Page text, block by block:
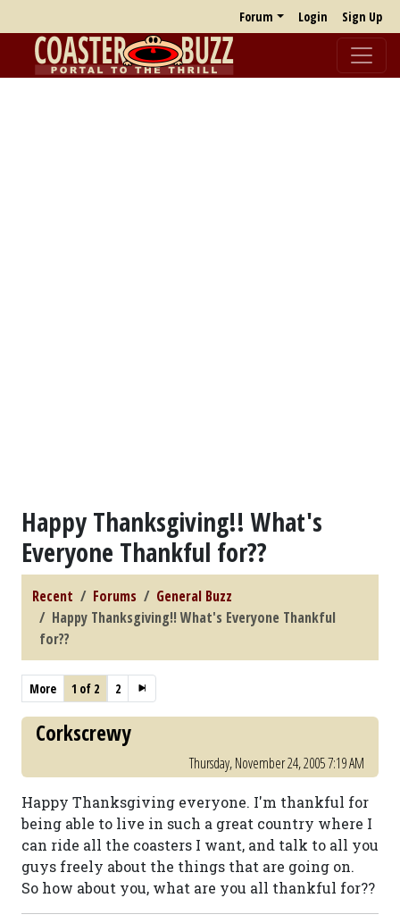
Forum Login Sign Up
Happy Thanksgiving!! What's
Everyone Thankful for??
Recent Forums
General Buzz
Happy Thanksgiving!! What's Everyone Thankful
for??
More 1 of 2 2
Corkscrewy
Thursday, November 24, 2005 7:19 AM
Happy Thanksgiving everyone. I'm thankful for
being able to live in such a great country where I
can ride all the coasters I want, and talk to all you
guys freely about the things that are going on.
So how about you, what are you all thankful for??